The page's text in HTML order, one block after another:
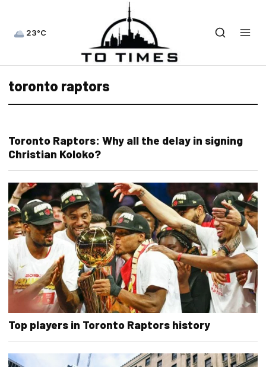
23°C
toronto raptors
Toronto Raptors: Why all the delay in signing
Christian Koloko?
Top players in Toronto Raptors history